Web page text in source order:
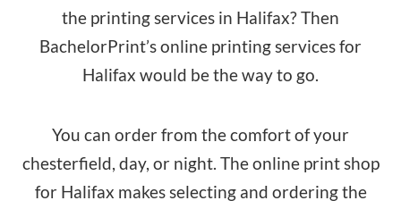
the printing services in Halifax? Then
BachelorPrint’s online printing services for
Halifax would be the way to go.
You can order from the comfort of your
chesterfield, day, or night. The online print shop
for Halifax makes selecting and ordering the